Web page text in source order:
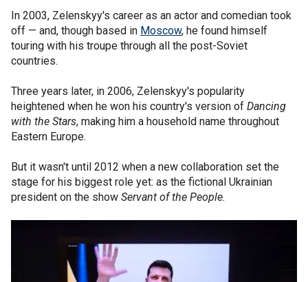
In 2003, Zelenskyy's career as an actor and comedian took
off — and, though based in Moscow, he found himself
touring with his troupe through all the post-Soviet
countries.
Three years later, in 2006, Zelenskyy's popularity
heightened when he won his country's version of Dancing
with the Stars, making him a household name throughout
Eastern Europe.
But it wasn't until 2012 when a new collaboration set the
stage for his biggest role yet: as the fictional Ukrainian
president on the show Servant of the People.